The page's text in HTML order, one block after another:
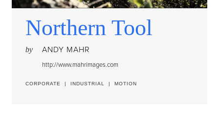
Northern Tool
by ANDY MAHR
http://www.mahrimages.com
CORPORATE | INDUSTRIAL | MOTION